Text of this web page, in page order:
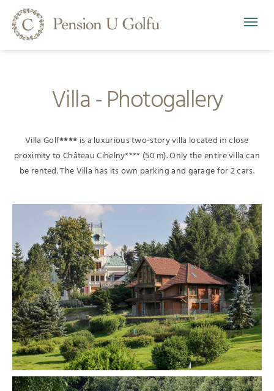
Villa - Photogallery
Villa Golf**** is a luxurious two-story villa located in close
proximity to Château Cihelny**** (50 m). Only the entire villa can
be rented. The Villa has its own parking and garage for 2 cars.